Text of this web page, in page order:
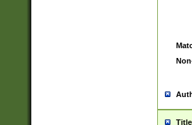
Title